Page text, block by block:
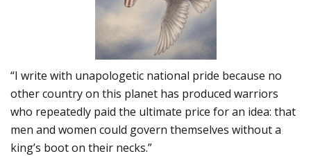
“I write with unapologetic national pride because no
other country on this planet has produced warriors
who repeatedly paid the ultimate price for an idea: that
men and women could govern themselves without a
king’s boot on their necks.”